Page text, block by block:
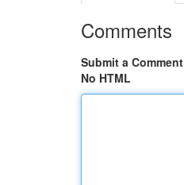
Comments
Submit a Comment
No HTML